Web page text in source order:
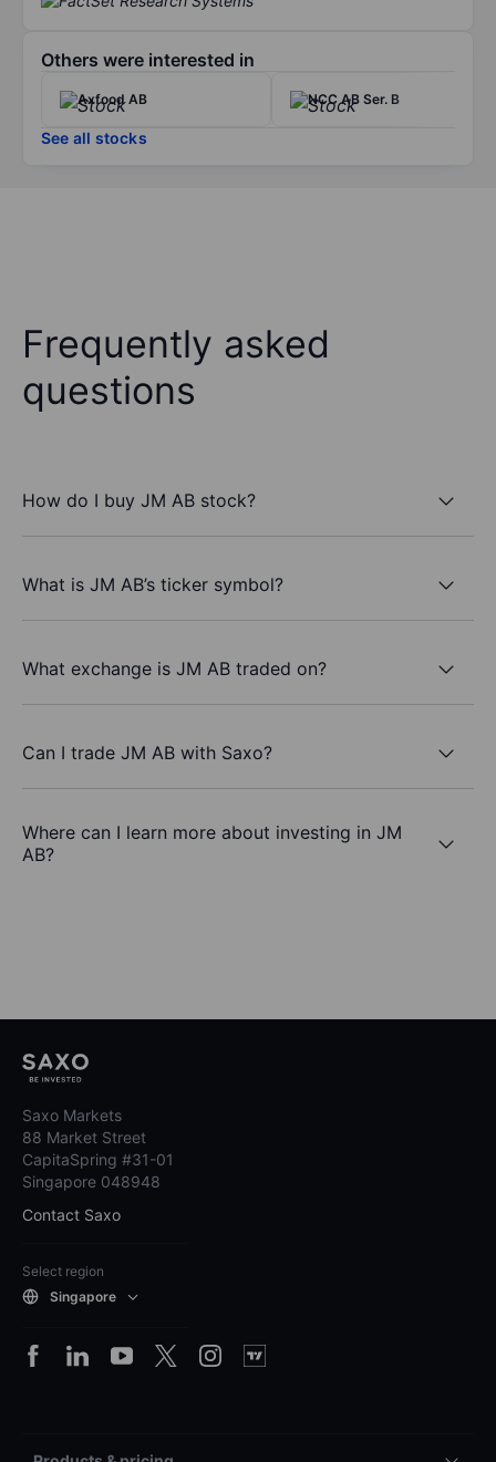
Others were interested in
Axfood AB NCC AB Ser. B
See all stocks
Frequently asked
questions
How do I buy JM AB stock?
What is JM AB’s ticker symbol?
What exchange is JM AB traded on?
Can I trade JM AB with Saxo?
Where can I learn more about investing in JM
AB?
Saxo Markets
88 Market Street
CapitaSpring #31-01
Singapore 048948
Contact Saxo
Select region
Singapore